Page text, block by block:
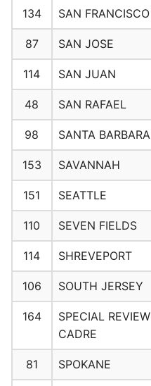
134 SAN FRANCISCO
87 SAN JOSE
114 SAN JUAN
48 SAN RAFAEL
98 SANTA BARBARA
153 SAVANNAH
151 SEATTLE
110 SEVEN FIELDS
114 SHREVEPORT
106 SOUTH JERSEY
164
SPECIAL REVIEW
CADRE
81 SPOKANE